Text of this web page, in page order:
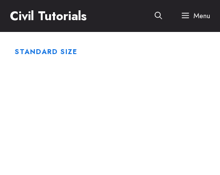
content
Civil Tutorials Menu
STANDARD SIZE